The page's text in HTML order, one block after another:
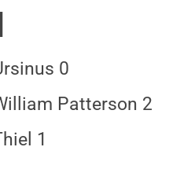
0
Patterson 2
1